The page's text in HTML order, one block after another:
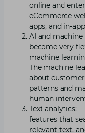
online and
eCommerce
apps, and in-
AI and machine
become very
machine
The machine
about
patterns and
human
Text analytics:
features that
relevant text,